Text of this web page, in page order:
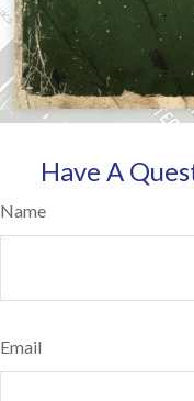
Have A
Name
Email